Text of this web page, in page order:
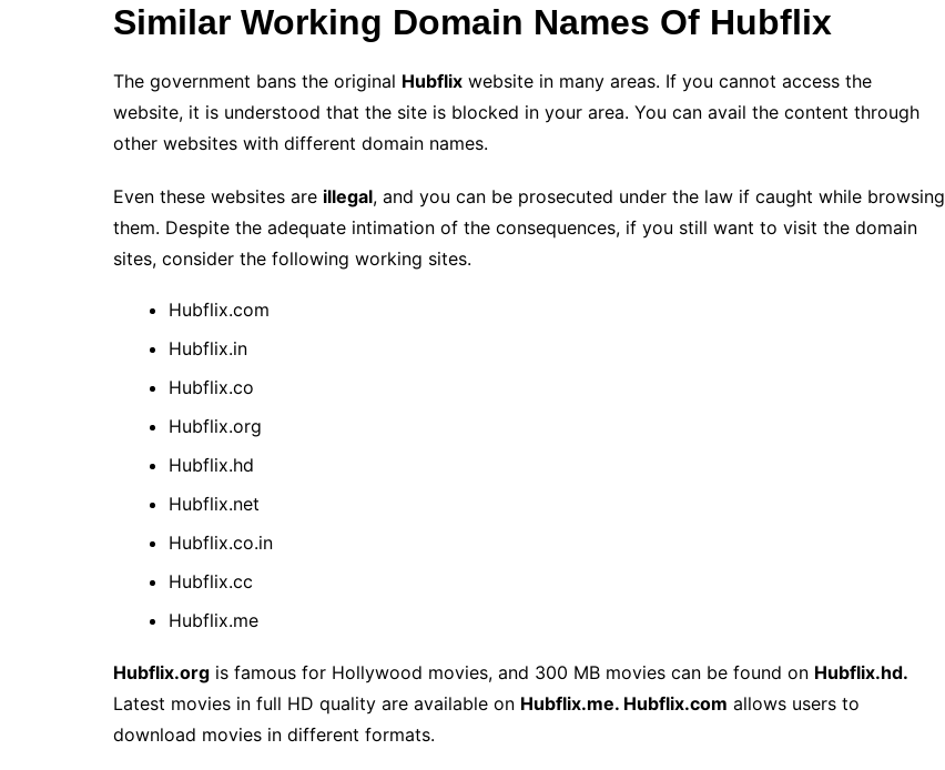
Similar Working Domain Names Of Hubflix
The government bans the original Hubflix website in many areas. If you cannot access the
website, it is understood that the site is blocked in your area. You can avail the content through
other websites with different domain names.
Even these websites are illegal, and you can be prosecuted under the law if caught while browsing
them. Despite the adequate intimation of the consequences, if you still want to visit the domain
sites, consider the following working sites.
Hubflix.com
Hubflix.in
Hubflix.co
Hubflix.org
Hubflix.hd
Hubflix.net
Hubflix.co.in
Hubflix.cc
Hubflix.me
Hubflix.org is famous for Hollywood movies, and 300 MB movies can be found on Hubflix.hd.
Latest movies in full HD quality are available on Hubflix.me. Hubflix.com allows users to
download movies in different formats.